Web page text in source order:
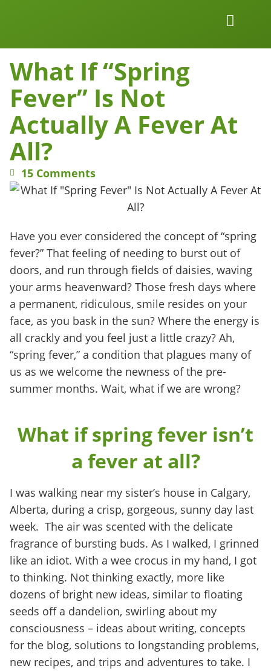
What If “Spring
Fever” Is Not
Actually A Fever At
All?
15 Comments
Have you ever considered the concept of “spring
fever?” That feeling of needing to burst out of
doors, and run through fields of daisies, waving
your arms heavenward? Those fresh days where
a permanent, ridiculous, smile resides on your
face, as you bask in the sun? Where the energy is
all crackly and you feel just a little crazy? Ah,
“spring fever,” a condition that plagues many of
us as we welcome the newness of the pre-
summer months. Wait, what if we are wrong?
What if spring fever isn’t
a fever at all?
I was walking near my sister’s house in Calgary,
Alberta, during a crisp, gorgeous, sunny day last
week. The air was scented with the delicate
fragrance of bursting buds. As I walked, I grinned
like an idiot. With a wee crocus in my hand, I got
to thinking. Not thinking exactly, more like
dozens of bright new ideas, similar to floating
seeds off a dandelion, swirling about my
consciousness – ideas about writing, concepts
for the blog, solutions to longstanding problems,
new recipes, and trips and adventures to take. I